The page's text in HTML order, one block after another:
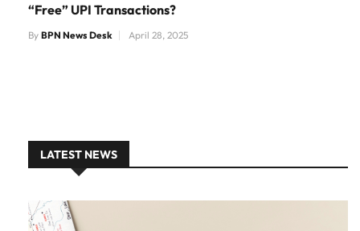
“Free” UPI Transactions?
By BPN News Desk April 28, 2025
LATEST NEWS